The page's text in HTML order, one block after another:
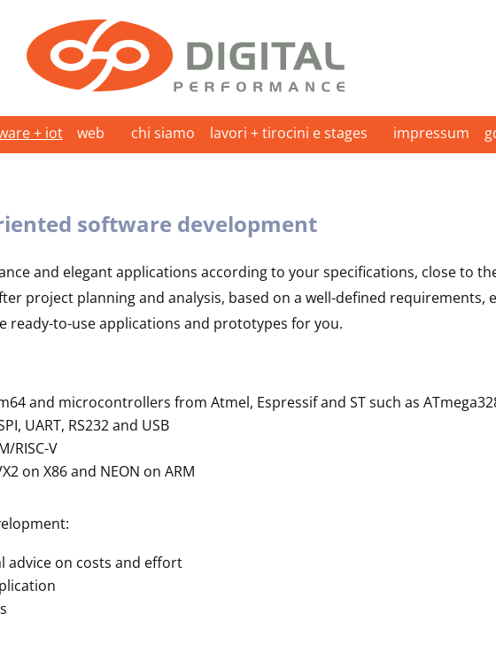
+ iot web chi siamo lavori + tirocini e stages impressum
software development
and elegant applications according to your specifications, close to
project planning and analysis, based on a well-defined requirements,
ready-to-use applications and prototypes for you.
and microcontrollers from Atmel, Espressif and ST such as
UART, RS232 and USB
RISC-V
on X86 and NEON on ARM
advice on costs and effort